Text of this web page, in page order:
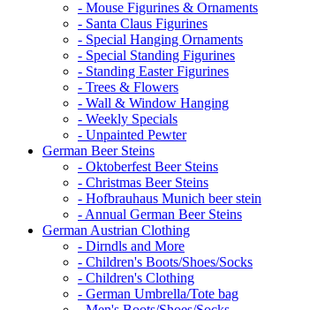
- Mouse Figurines & Ornaments
- Santa Claus Figurines
- Special Hanging Ornaments
- Special Standing Figurines
- Standing Easter Figurines
- Trees & Flowers
- Wall & Window Hanging
- Weekly Specials
- Unpainted Pewter
German Beer Steins
- Oktoberfest Beer Steins
- Christmas Beer Steins
- Hofbrauhaus Munich beer stein
- Annual German Beer Steins
German Austrian Clothing
- Dirndls and More
- Children's Boots/Shoes/Socks
- Children's Clothing
- German Umbrella/Tote bag